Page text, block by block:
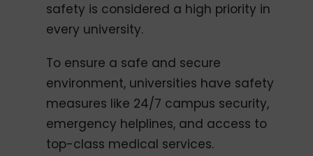
safety is considered a high priority in
every university.
To ensure a safe and secure
environment, universities have safety
measures like 24/7 campus security,
emergency helplines, and access to
top-class medical services.